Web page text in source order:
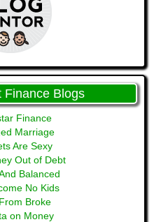
Finance Blogs
Finance
Marriage
Are Sexy
Out of Debt
Balanced
No Kids
Broke
on Money